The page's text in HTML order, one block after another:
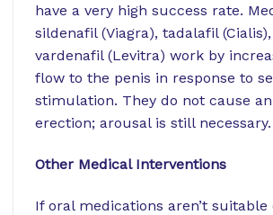
have a very high success rate.
sildenafil (Viagra), tadalafil
vardenafil (Levitra) work by
flow to the penis in response to
stimulation. They do not cause
erection; arousal is still necessary.
Other Medical Interventions
If oral medications aren’t suitable